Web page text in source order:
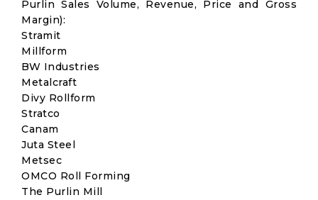
Purlin Sales Volume, Revenue, Price and Gross
Margin):
Stramit
Millform
BW Industries
Metalcraft
Divy Rollform
Stratco
Canam
Juta Steel
Metsec
OMCO Roll Forming
The Purlin Mill